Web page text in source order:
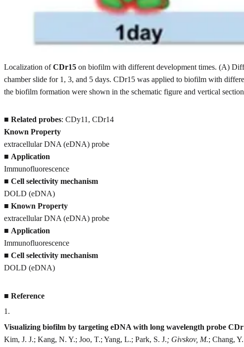
Localization ofCDr15 on biofilm with different development times. (A)
chamber slide for 1, 3, and 5 days. CDr15 was applied to biofilm with
the biofilm formation were shown in the schematic figure and vertical
■ Related probes: CDy11, CDr14
Known Property
extracellular DNA (eDNA) probe
■ Application
Immunofluorescence
■ Cell selectivity mechanism
DOLD (eDNA)
■ Known Property
extracellular DNA (eDNA) probe
■ Application
Immunofluorescence
■ Cell selectivity mechanism
DOLD (eDNA)
■ Reference
1 .
Visualizing biofilm by targeting eDNA with long wavelength probe
Kim, J. J.; Kang, N. Y.; Joo, T.; Yang, L.; Park, S. J.; Givskov, M.; Chang,